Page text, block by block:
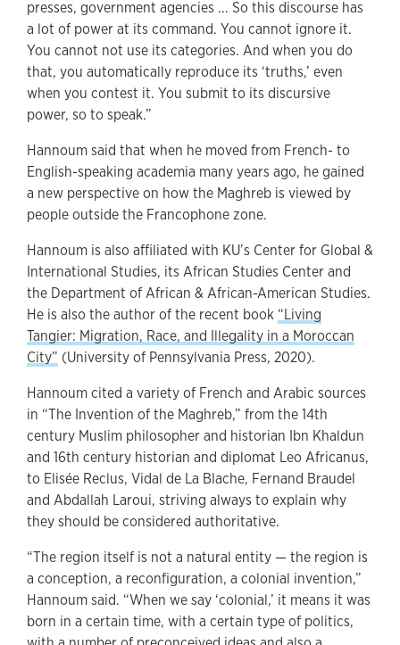
presses, government agencies ... So this discourse has
a lot of power at its command. You cannot ignore it.
You cannot not use its categories. And when you do
that, you automatically reproduce its ‘truths,’ even
when you contest it. You submit to its discursive
power, so to speak.”
Hannoum said that when he moved from French- to
English-speaking academia many years ago, he gained
a new perspective on how the Maghreb is viewed by
people outside the Francophone zone.
Hannoum is also affiliated with KU’s Center for Global &
International Studies, its African Studies Center and
the Department of African & African-American Studies.
He is also the author of the recent book “Living
Tangier: Migration, Race, and Illegality in a Moroccan
City” (University of Pennsylvania Press, 2020).
Hannoum cited a variety of French and Arabic sources
in “The Invention of the Maghreb,” from the 14th
century Muslim philosopher and historian Ibn Khaldun
and 16th century historian and diplomat Leo Africanus,
to Elisée Reclus, Vidal de La Blache, Fernand Braudel
and Abdallah Laroui, striving always to explain why
they should be considered authoritative.
“The region itself is not a natural entity — the region is
a conception, a reconfiguration, a colonial invention,”
Hannoum said. “When we say ‘colonial,’ it means it was
born in a certain time, with a certain type of politics,